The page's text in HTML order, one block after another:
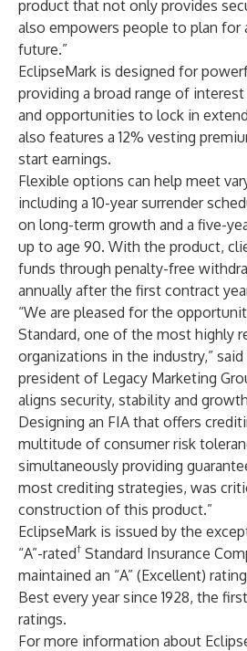
product that not only provides
also empowers people to plan for
future.”
EclipseMark is designed for
providing a broad range of
and opportunities to lock in
also features a 12% vesting
start earnings.
Flexible options can help meet
including a 10-year surrender
on long-term growth and a five-
up to age 90. With the product,
funds through penalty-free
annually after the first contract
“We are pleased for the
Standard, one of the most highly
organizations in the industry,”
president of Legacy Marketing
aligns security, stability and
Designing an FIA that offers
multitude of consumer risk
simultaneously providing
most crediting strategies, was
construction of this product.”
EclipseMark is issued by the
“A”-rated† Standard Insurance
maintained an “A” (Excellent)
Best every year since 1928, the
ratings.
For more information about